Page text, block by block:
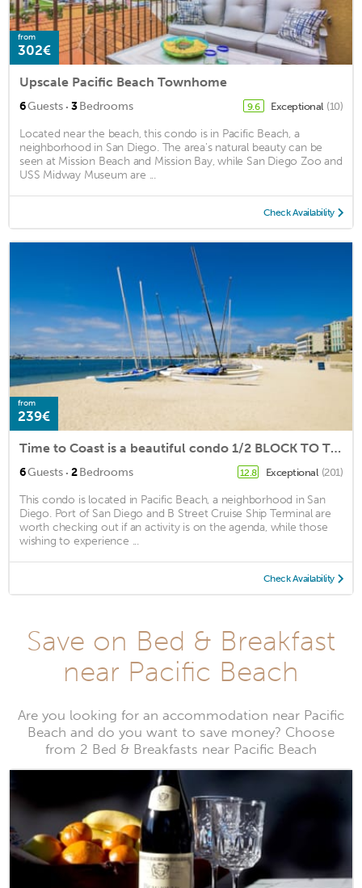
from
302€
Upscale Pacific Beach Townhome
6Guests · 3Bedrooms 9.6 Exceptional (10)
Located near the beach, this condo is in Pacific Beach, a
neighborhood in San Diego. The area's natural beauty can be
seen at Mission Beach and Mission Bay, while San Diego Zoo and
USS Midway Museum are ...
Check Availability
from
239€
Time to Coast is a beautiful condo 1/2 BLOCK TO THE SAND!
6Guests · 2Bedrooms 12.8 Exceptional (201)
This condo is located in Pacific Beach, a neighborhood in San
Diego. Port of San Diego and B Street Cruise Ship Terminal are
worth checking out if an activity is on the agenda, while those
wishing to experience ...
Check Availability
Save on Bed & Breakfast
near Pacific Beach
Are you looking for an accommodation near Pacific
Beach and do you want to save money? Choose
from 2 Bed & Breakfasts near Pacific Beach